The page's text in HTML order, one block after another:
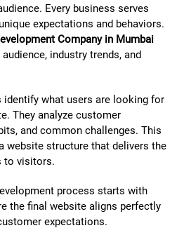
Every business serves
expectations and behaviors.
Company in Mumbai
industry trends, and
identify what users are looking for
They analyze customer
and common challenges. This
website structure that delivers the
to visitors.
process starts with
the final website aligns perfectly
expectations.